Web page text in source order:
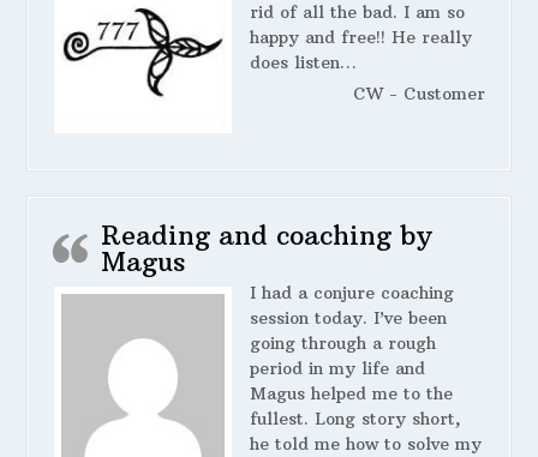
rid of all the bad. I am so
happy and free!! He really
does listen…
CW - Customer
Reading and coaching by
Magus
I had a conjure coaching
session today. I’ve been
going through a rough
period in my life and
Magus helped me to the
fullest. Long story short,
he told me how to solve my